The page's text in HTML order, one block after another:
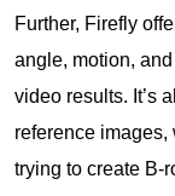
Further, Firefly
angle, motion,
video results. It’s
reference
trying to create B-